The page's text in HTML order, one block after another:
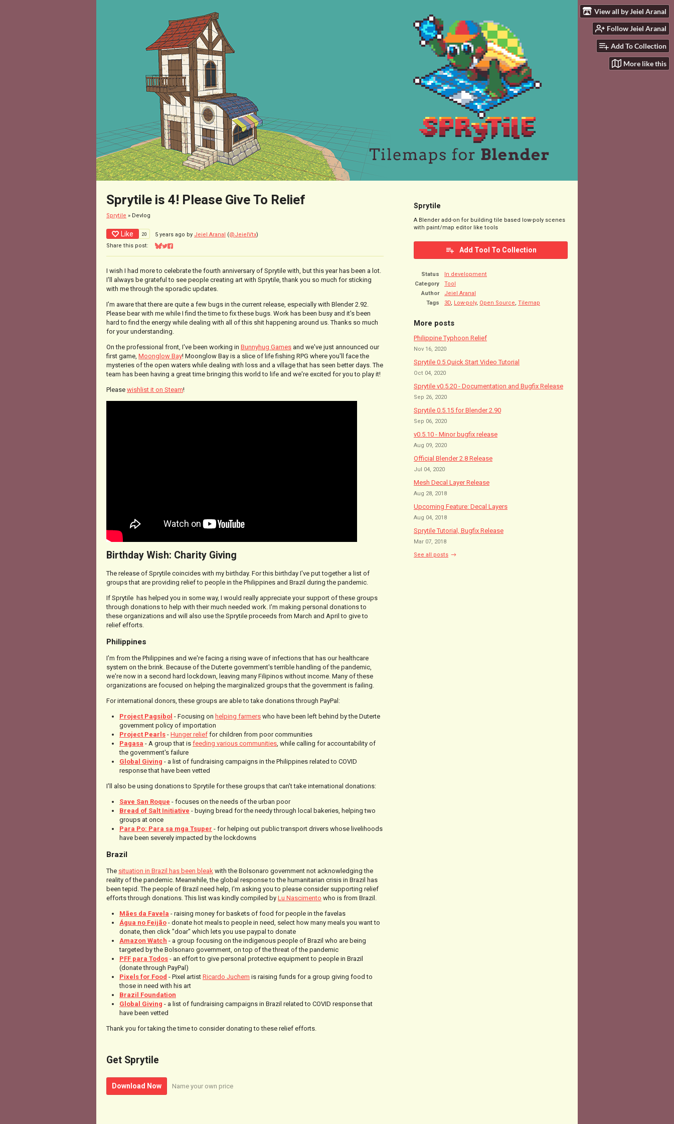
View all by Jeiel Aranal
Follow Jeiel Aranal
Add To Collection
More like this
Sprytile is 4! Please Give To Relief
Sprytile » Devlog
Like 20 5 years ago by Jeiel Aranal (@JeielVtx)
Share this post:
Share on Bluesky
Share on Twitter
Share on Facebook
I wish I had more to celebrate the fourth anniversary of Sprytile with, but this year has been a lot.
I'll always be grateful to see people creating art with Sprytile, thank you so much for sticking
with me through the sporadic updates.
I'm aware that there are quite a few bugs in the current release, especially with Blender 2.92.
Please bear with me while I find the time to fix these bugs. Work has been busy and it's been
hard to find the energy while dealing with all of this shit happening around us. Thanks so much
for your understanding.
On the professional front, I've been working in Bunnyhug Games and we've just announced our
first game, Moonglow Bay! Moonglow Bay is a slice of life fishing RPG where you'll face the
mysteries of the open waters while dealing with loss and a village that has seen better days. The
team has been having a great time bringing this world to life and we're excited for you to play it!
Please wishlist it on Steam!
Birthday Wish: Charity Giving
The release of Sprytile coincides with my birthday. For this birthday I've put together a list of
groups that are providing relief to people in the Philippines and Brazil during the pandemic.
If Sprytile has helped you in some way, I would really appreciate your support of these groups
through donations to help with their much needed work. I'm making personal donations to
these organizations and will also use the Sprytile proceeds from March and April to give to
relief efforts.
Philippines
I'm from the Philippines and we're facing a rising wave of infections that has our healthcare
system on the brink. Because of the Duterte government's terrible handling of the pandemic,
we're now in a second hard lockdown, leaving many Filipinos without income. Many of these
organizations are focused on helping the marginalized groups that the government is failing.
For international donors, these groups are able to take donations through PayPal:
Project Pagsibol - Focusing on helping farmers who have been left behind by the Duterte
government policy of importation
Project Pearls - Hunger relief for children from poor communities
Pagasa - A group that is feeding various communities , while calling for accountability of
the government's failure
Global Giving - a list of fundraising campaigns in the Philippines related to COVID
response that have been vetted
I'll also be using donations to Sprytile for these groups that can't take international donations:
Save San Roque - focuses on the needs of the urban poor
Bread of Salt Initiative - buying bread for the needy through local bakeries, helping two
groups at once
Para Po: Para sa mga Tsuper - for helping out public transport drivers whose livelihoods
have been severely impacted by the lockdowns
Brazil
The situation in Brazil has been bleak with the Bolsonaro government not acknowledging the
reality of the pandemic. Meanwhile, the global response to the humanitarian crisis in Brazil has
been tepid. The people of Brazil need help, I'm asking you to please consider supporting relief
efforts through donations. This list was kindly compiled by Lu Nascimento who is from Brazil.
Mães da Favela - raising money for baskets of food for people in the favelas
Água no Feijão - donate hot meals to people in need, select how many meals you want to
donate, then click "doar" which lets you use paypal to donate
Amazon Watch - a group focusing on the indigenous people of Brazil who are being
targeted by the Bolsonaro government, on top of the threat of the pandemic
PFF para Todos - an effort to give personal protective equipment to people in Brazil
(donate through PayPal)
Pixels for Food - Pixel artist Ricardo Juchem is raising funds for a group giving food to
those in need with his art
Brazil Foundation
Global Giving - a list of fundraising campaigns in Brazil related to COVID response that
have been vetted
Thank you for taking the time to consider donating to these relief efforts.
Get Sprytile
Download Now Name your own price
Sprytile
A Blender add-on for building tile based low-poly scenes
with paint/map editor like tools
Add Tool To Collection
Status
In development
Category
Tool
Author
Jeiel Aranal
Tags
3D, Low-poly, Open Source, Tilemap
More posts
Philippine Typhoon Relief
Nov 16, 2020
Sprytile 0.5 Quick Start Video Tutorial
Oct 04, 2020
Sprytile v0.5.20 - Documentation and Bugfix Release
Sep 26, 2020
Sprytile 0.5.15 for Blender 2.90
Sep 06, 2020
v0.5.10 - Minor bugfix release
Aug 09, 2020
Official Blender 2.8 Release
Jul 04, 2020
Mesh Decal Layer Release
Aug 28, 2018
Upcoming Feature: Decal Layers
Aug 04, 2018
Sprytile Tutorial, Bugfix Release
Mar 07, 2018
See all posts